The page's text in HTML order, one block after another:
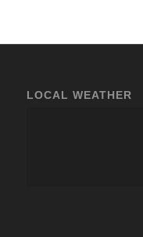
LOCAL WEATHER